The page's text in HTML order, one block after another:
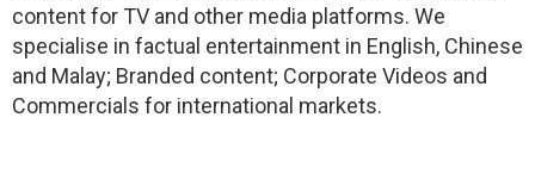
content for TV and other media platforms. We
specialise in factual entertainment in English, Chinese
and Malay; Branded content; Corporate Videos and
Commercials for international markets.